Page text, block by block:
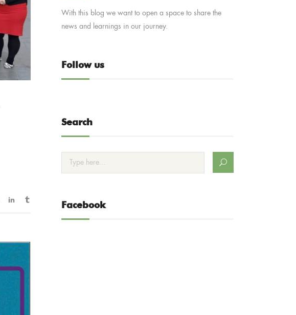
With this blog we want to open a space to share the
news and learnings in our journey.
Follow us
Search
Facebook